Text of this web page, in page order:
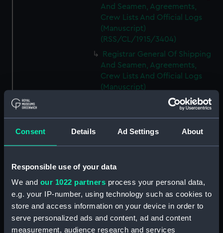
Consent Details Ad Settings About
Responsible use of your data
We and our 1022 partners process your personal data,
e.g. your IP-number, using technology such as cookies to
store and access information on your device in order to
serve personalized ads and content, ad and content
measurement, audience research and services
And Seamen, Agreements,
Crew Lists And Official Logs
(Manuscript)
(RSS/CL/1915/3404)
Registrar General Of Shipping
And Seamen, Agreements,
Crew Lists And Official Logs
(Manuscript)
(RSS/CL/1915/3405)
Registrar General Of Shipping
Crew Lists And Official Logs
(Manuscript)
Registrar General Of Shipping
And Seamen, Agreements,
Crew Lists And Official Logs
(Manuscript)
(RSS/CL/1915/3407)
Registrar General Of Shipping